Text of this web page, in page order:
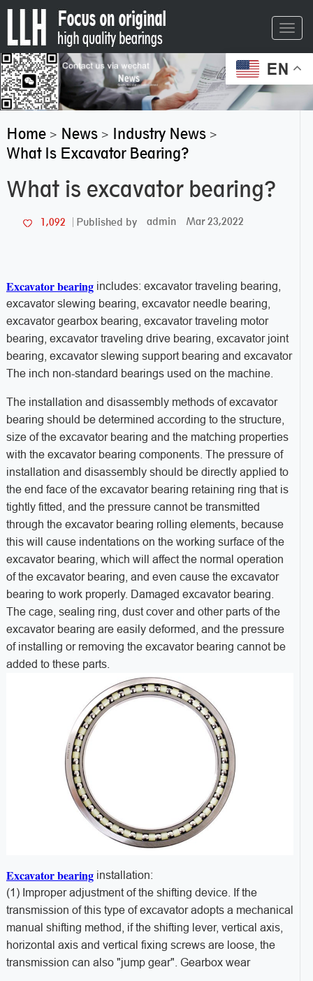
EN
Home> News> Industry News>
What Is Excavator Bearing?
What is excavator bearing?
1,092 Published by admin Mar 23,2022
Excavator bearingincludes: excavator traveling bearing,
excavator slewing bearing, excavator needle bearing,
excavator gearbox bearing, excavator traveling motor
bearing, excavator traveling drive bearing, excavator joint
bearing, excavator slewing support bearing and excavator
The inch non-standard bearings used on the machine.
The installation and disassembly methods of excavator
bearing should be determined according to the structure,
size of the excavator bearing and the matching properties
with the excavator bearing components. The pressure of
installation and disassembly should be directly applied to
the end face of the excavator bearing retaining ring that is
tightly fitted, and the pressure cannot be transmitted
through the excavator bearing rolling elements, because
this will cause indentations on the working surface of the
excavator bearing, which will affect the normal operation
of the excavator bearing, and even cause the excavator
bearing to work properly. Damaged excavator bearing.
The cage, sealing ring, dust cover and other parts of the
excavator bearing are easily deformed, and the pressure
of installing or removing the excavator bearing cannot be
added to these parts.
Excavator bearinginstallation:
(1) Improper adjustment of the shifting device. If the
transmission of this type of excavator adopts a mechanical
manual shifting method, if the shifting lever, vertical axis,
horizontal axis and vertical fixing screws are loose, the
transmission can also "jump gear". Gearbox wear